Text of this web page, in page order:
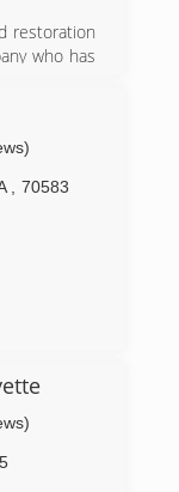
restoration
who has
is to
as
provides
in south
damage
70583